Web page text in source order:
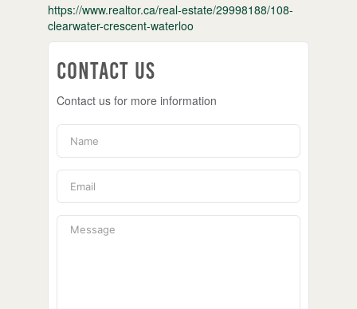
https://www.realtor.ca/real-estate/29998188/108-
clearwater-crescent-waterloo
Contact Us
Contact us for more information